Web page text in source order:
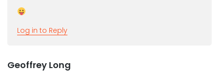
Log in to Reply
Geoffrey Long